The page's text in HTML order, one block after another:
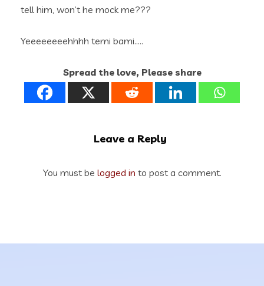
tell him, won’t he mock me???
Yeeeeeeeehhhh temi bami…..
Spread the love, Please share
Leave a Reply
You must be logged in to post a comment.